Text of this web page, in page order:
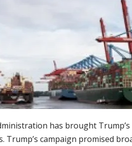
has brought
Trump’s campaign promised